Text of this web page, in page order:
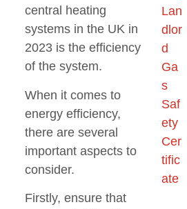
central heating
systems in the UK in
2023 is the efficiency
of the system.
When it comes to
energy efficiency,
there are several
important aspects to
consider.
Firstly, ensure that